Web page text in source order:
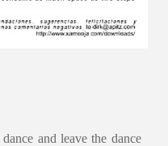
and leave the dance